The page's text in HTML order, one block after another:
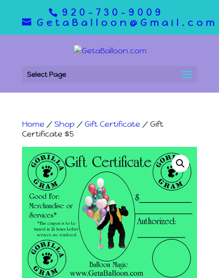
920-730-9009
GetaBalloon@Gmail.com
Select Page
Home /Shop /Gift Certificate / Gift
Certificate $5